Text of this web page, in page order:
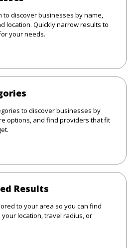
discover businesses by name,
location. Quickly narrow results to
your needs.
to discover businesses by
options, and find providers that fit
Results
to your area so you can find
location, travel radius, or